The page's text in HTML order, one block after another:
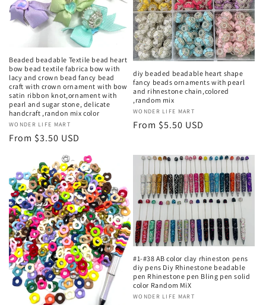
Beaded beadable Textile bead heart
bow bead textile fabrica bow with
lacy and crown bead fancy bead
craft with crown ornament with bow
satin ribbon knot,ornament with
pearl and sugar stone, delicate
handcraft ,randon mix color
Vendor:
WONDER LIFE MART
Regular
From $3.50 USD
diy beaded beadable heart shape
fancy beads ornaments with pearl
and rihnestone chain,colored
,random mix
Vendor:
WONDER LIFE MART
Regular
From $5.50 USD
#1-#38 AB color clay rhineston pens
diy pens Diy Rhinestone beadable
pen Rhinestone pen Bling pen solid
color Random MiX
Vendor:
WONDER LIFE MART